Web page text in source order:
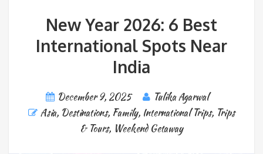
New Year 2026: 6 Best
International Spots Near
India
December 9, 2025
Tulika Agarwal
Asia, Destinations, Family, International Trips, Trips
& Tours, Weekend Getaway